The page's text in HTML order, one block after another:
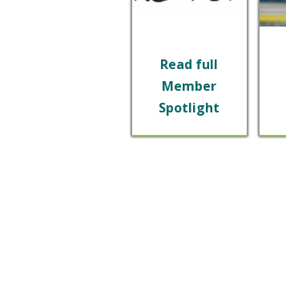
Read full
Member
Spotlight